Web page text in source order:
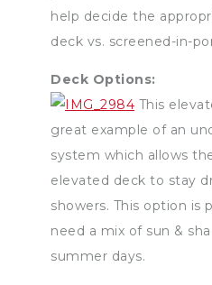
help decide the
deck vs. screened-in-
Deck Options:
This
great example of an
system which allows
elevated deck to stay
showers. This option is
need a mix of sun &
summer days.